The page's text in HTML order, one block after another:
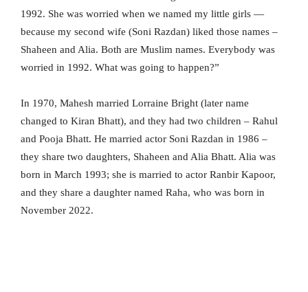
1992. She was worried when we named my little girls —
because my second wife (Soni Razdan) liked those names –
Shaheen and Alia. Both are Muslim names. Everybody was
worried in 1992. What was going to happen?”
In 1970, Mahesh married Lorraine Bright (later name
changed to Kiran Bhatt), and they had two children – Rahul
and Pooja Bhatt. He married actor Soni Razdan in 1986 –
they share two daughters, Shaheen and Alia Bhatt. Alia was
born in March 1993; she is married to actor Ranbir Kapoor,
and they share a daughter named Raha, who was born in
November 2022.